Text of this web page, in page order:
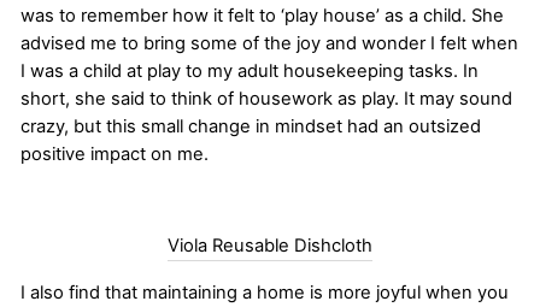
was to remember how it felt to ‘play house’ as a child. She
advised me to bring some of the joy and wonder I felt when
I was a child at play to my adult housekeeping tasks. In
short, she said to think of housework as play. It may sound
crazy, but this small change in mindset had an outsized
positive impact on me.
Viola Reusable Dishcloth
I also find that maintaining a home is more joyful when you